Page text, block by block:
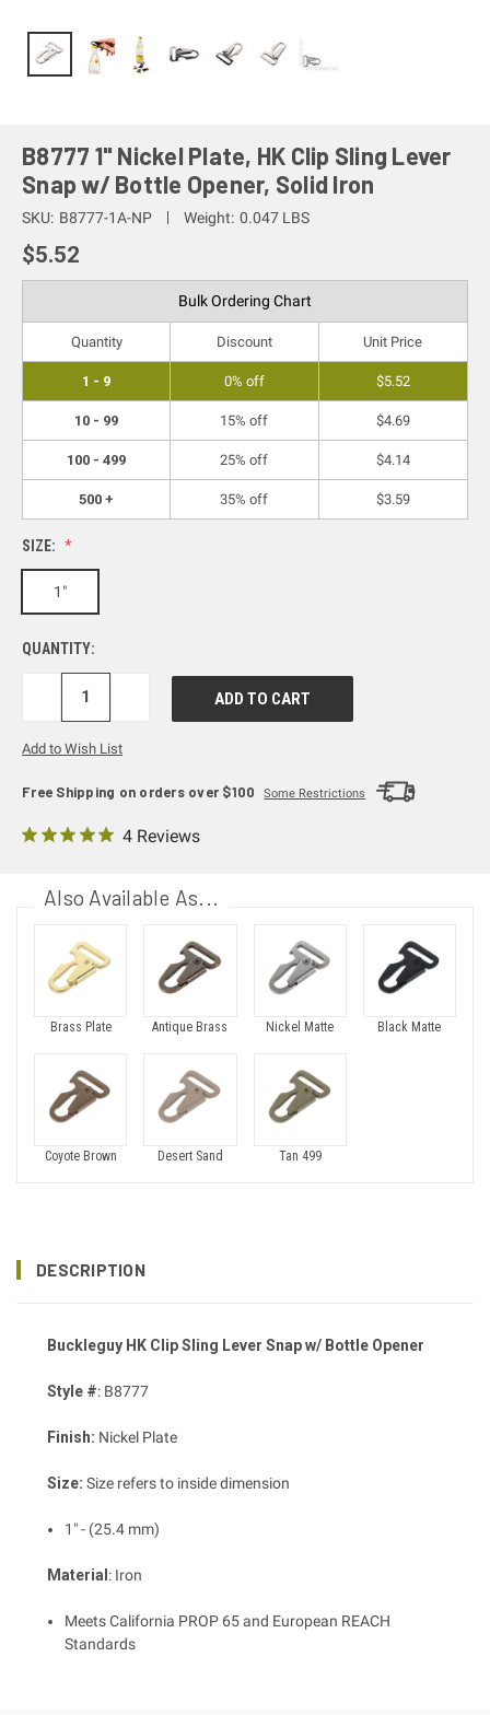
B8777 1" Nickel Plate, HK Clip Sling Lever
Snap w/ Bottle Opener, Solid Iron
SKU: B8777-1A-NP Weight: 0.047 LBS
$5.52
Bulk Ordering Chart
Quantity Discount Unit Price
1 - 9 0% off $5.52
10 - 99 15% off $4.69
100 - 499 25% off $4.14
500 + 35% off $3.59
SIZE:
1"
QUANTITY:
DECREASE
Add to Wish List
Free Shipping on orders over $100 Some Restrictions
4 Reviews
Also Available As...
Brass Plate Antique Brass Nickel Matte Black Matte
Coyote Brown Desert Sand Tan 499
DESCRIPTION
Buckleguy HK Clip Sling Lever Snap w/ Bottle Opener
Style #: B8777
Finish: Nickel Plate
Size: Size refers to inside dimension
1" - (25.4 mm)
Material : Iron
Meets California PROP 65 and European REACH
Standards